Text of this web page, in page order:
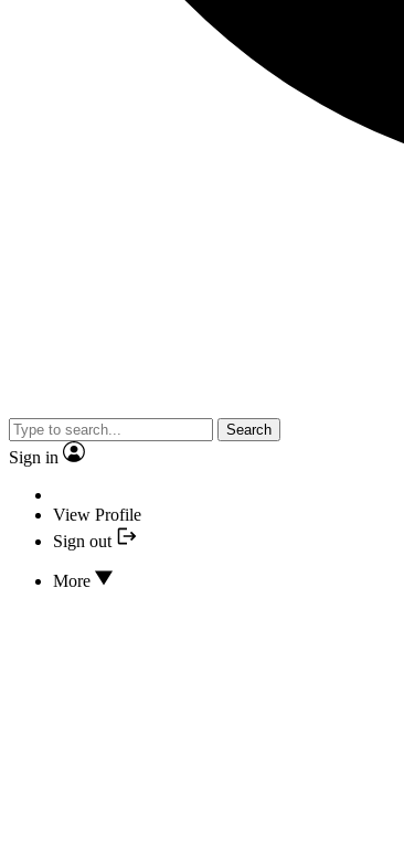
Search
Sign in
View Profile
Sign out
More